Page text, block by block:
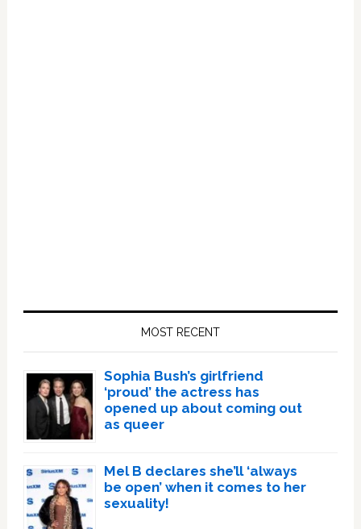
MOST RECENT
Sophia Bush’s girlfriend
‘proud’ the actress has
opened up about coming out
as queer
Mel B declares she’ll ‘always
be open’ when it comes to her
sexuality!